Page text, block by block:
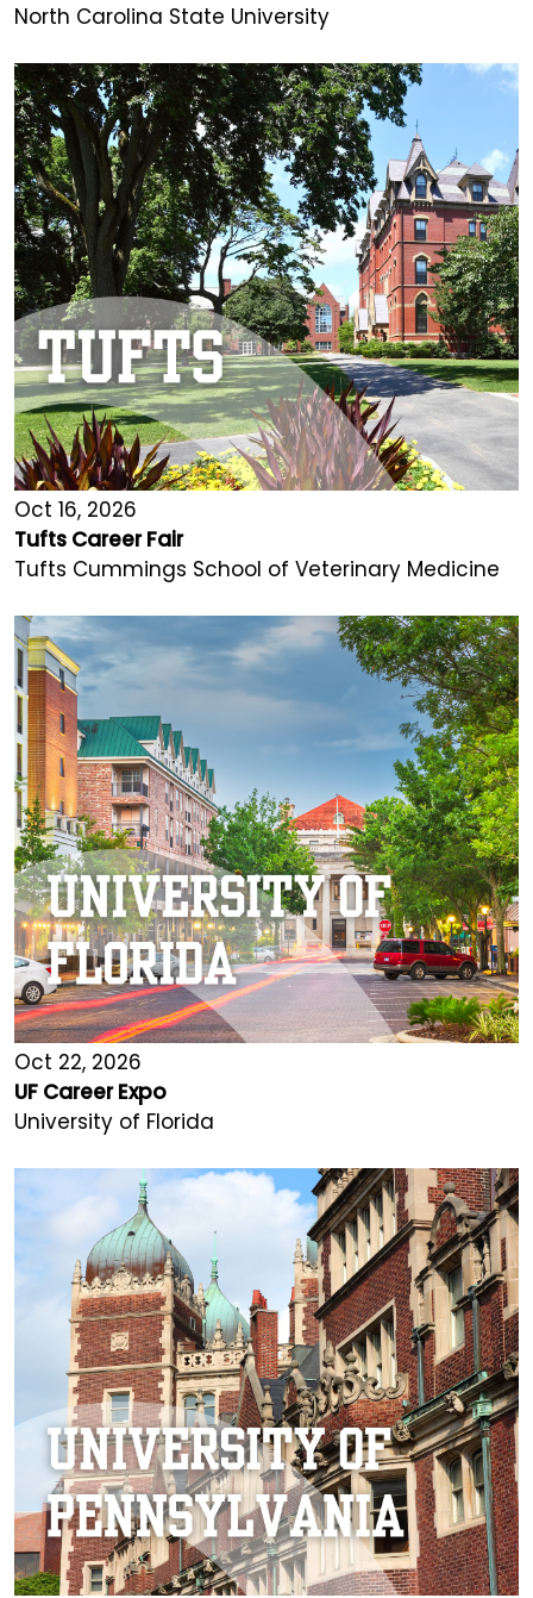
North Carolina State University
Oct 16, 2026
Tufts Career Fair
Tufts Cummings School of Veterinary Medicine
Oct 22, 2026
UF Career Expo
University of Florida